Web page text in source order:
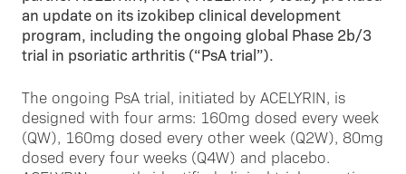
an update on its izokibep clinical development
program, including the ongoing global Phase 2b/3
trial in psoriatic arthritis (“PsA trial”).
The ongoing PsA trial, initiated by ACELYRIN, is
designed with four arms: 160mg dosed every week
(QW), 160mg dosed every other week (Q2W), 80mg
dosed every four weeks (Q4W) and placebo.